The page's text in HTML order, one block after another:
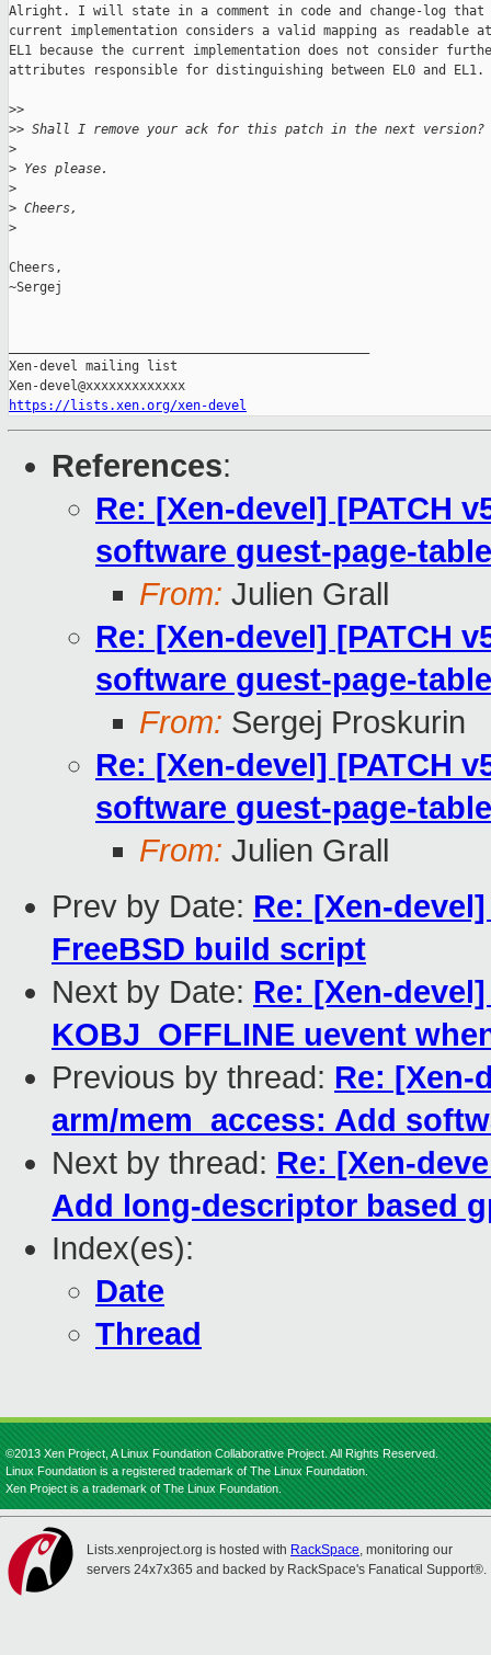
Alright. I will state in a comment in code and change-log that
current implementation considers a valid mapping as readable
EL1 because the current implementation does not consider
attributes responsible for distinguishing between EL0 and EL1.
>>
>> Shall I remove your ack for this patch in the next version?
>
> Yes please.
>
> Cheers,
>
Cheers,
~Sergej
Xen-devel mailing list
https://lists.xen.org/xen-devel
References:
Re: [Xen-devel] [PATCH
software guest-page-
From: Julien Grall
Re: [Xen-devel] [PATCH
software guest-page-
From: Sergej Proskurin
Re: [Xen-devel] [PATCH
software guest-page-
From: Julien Grall
Prev by Date: Re: [Xen-
FreeBSD build script
Next by Date: Re: [Xen-
KOBJ_OFFLINE uevent
Previous by thread: Re: [Xen-
arm/mem_access: Add
Next by thread: Re: [Xen-
Add long-descriptor based
Index(es):
Date
Thread
©2013 Xen Project, A Linux Foundation Collaborative Project. All Rights Reserved.
Linux Foundation is a registered trademark of The Linux Foundation.
Xen Project is a trademark of The Linux Foundation.
Lists.xenproject.org is hosted with RackSpace, monitoring our
servers 24x7x365 and backed by RackSpace's Fanatical Support®.